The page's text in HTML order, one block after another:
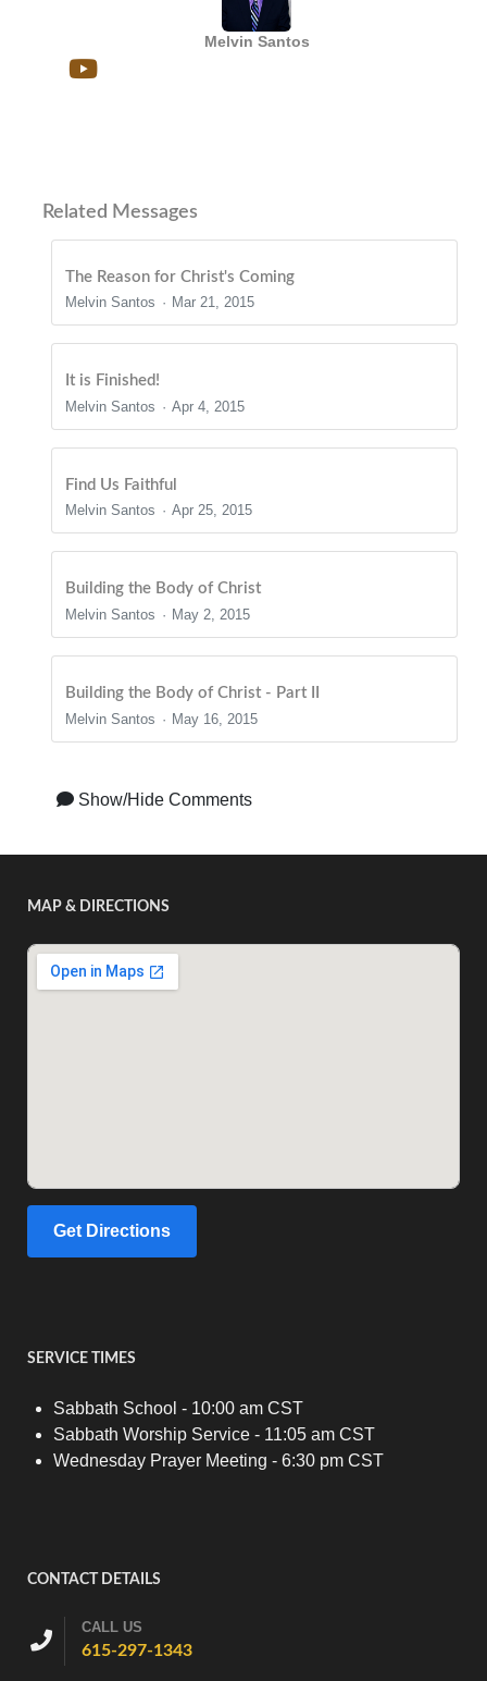
Melvin Santos
Related Messages
The Reason for Christ's Coming
Melvin Santos
Mar 21, 2015
It is Finished!
Melvin Santos
Apr 4, 2015
Find Us Faithful
Melvin Santos
Apr 25, 2015
Building the Body of Christ
Melvin Santos
May 2, 2015
Building the Body of Christ - Part II
Melvin Santos
May 16, 2015
Show/Hide Comments
MAP & DIRECTIONS
Get Directions
SERVICE TIMES
Sabbath School - 10:00 am CST
Sabbath Worship Service - 11:05 am CST
Wednesday Prayer Meeting - 6:30 pm CST
CONTACT DETAILS
CALL US
615-297-1343